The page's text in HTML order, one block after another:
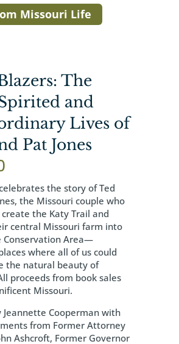
Missouri Life
The
and
Lives of
Pat Jones
the story of Ted
the Missouri couple who
the Katy Trail and
central Missouri farm into
Conservation Area—
where all of us could
the natural beauty of
proceeds from book sales
Missouri.
Cooperman with
from Former Attorney
Ashcroft, Former Governor